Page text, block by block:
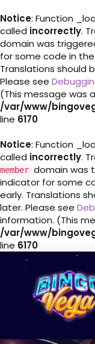
Notice: Function
called incorrectly.
domain was
for some code in
Translations should
Please see
(This message was
/var/www/
line 6170
Notice: Function
called incorrectly.
member domain was
indicator for some
early. Translations
later. Please see
information. (This
/var/www/
line 6170